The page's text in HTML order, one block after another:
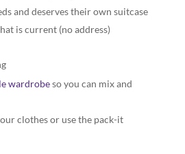
and deserves their own suitcase
is current (no address)
wardrobeso you can mix and
clothes or use the pack-it